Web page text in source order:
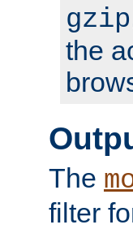
gzip
the
The
filter